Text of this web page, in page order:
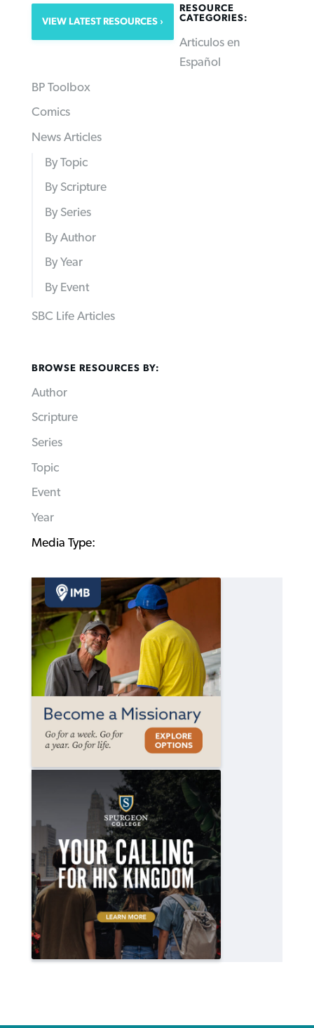
VIEW LATEST RESOURCES
RESOURCE
CATEGORIES:
Articulos en
Español
BP Toolbox
Comics
News Articles
By Topic
By Scripture
By Series
By Author
By Year
By Event
SBC Life Articles
BROWSE RESOURCES BY:
Author
Scripture
Series
Topic
Event
Year
Media Type: